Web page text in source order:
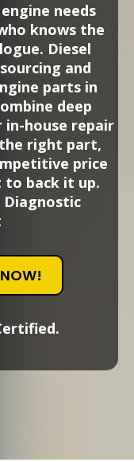
needs
knows the
Diesel
and
parts in
deep
house repair
right part,
price
back it up.
Diagnostic